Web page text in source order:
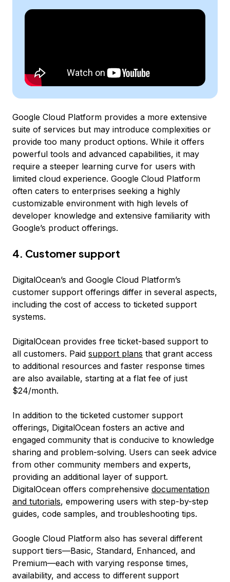
Google Cloud Platform provides a more extensive
suite of services but may introduce complexities or
provide too many product options. While it offers
powerful tools and advanced capabilities, it may
require a steeper learning curve for users with
limited cloud experience. Google Cloud Platform
often caters to enterprises seeking a highly
customizable environment with high levels of
developer knowledge and extensive familiarity with
Google’s product offerings.
4. Customer support
DigitalOcean’s and Google Cloud Platform’s
customer support offerings differ in several aspects,
including the cost of access to ticketed support
systems.
DigitalOcean provides free ticket-based support to
all customers. Paid support plans that grant access
to additional resources and faster response times
are also available, starting at a flat fee of just
$24/month.
In addition to the ticketed customer support
offerings, DigitalOcean fosters an active and
engaged community that is conducive to knowledge
sharing and problem-solving. Users can seek advice
from other community members and experts,
providing an additional layer of support.
DigitalOcean offers comprehensive documentation
and tutorials, empowering users with step-by-step
guides, code samples, and troubleshooting tips.
Google Cloud Platform also has several different
support tiers—Basic, Standard, Enhanced, and
Premium—each with varying response times,
availability, and access to different support